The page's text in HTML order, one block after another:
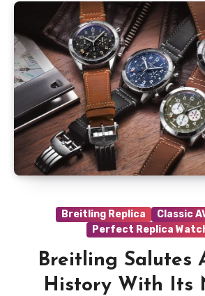
Breitling Replica
Classic
Perfect Replica
Breitling Salutes
History With Its